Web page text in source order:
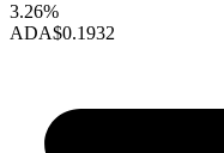
3.26%
ADA$0.1932